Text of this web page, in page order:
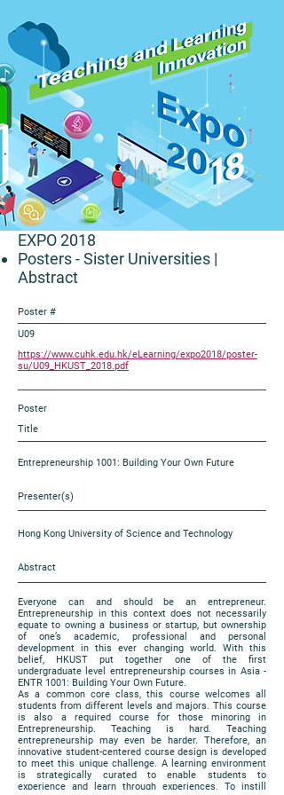
EXPO 2018
Posters - Sister Universities |
Abstract
Poster #
U09
https://www.cuhk.edu.hk/eLearning/expo2018/poster-
su/U09_HKUST_2018.pdf
Poster
Title
Entrepreneurship 1001: Building Your Own Future
Presenter(s)
Hong Kong University of Science and Technology
Abstract
Everyone can and should be an entrepreneur.
Entrepreneurship in this context does not necessarily
equate to owning a business or startup, but ownership
of one’s academic, professional and personal
development in this ever changing world. With this
belief, HKUST put together one of the first
undergraduate level entrepreneurship courses in Asia -
ENTR 1001: Building Your Own Future.
As a common core class, this course welcomes all
students from different levels and majors. This course
is also a required course for those minoring in
Entrepreneurship. Teaching is hard. Teaching
entrepreneurship may even be harder. Therefore, an
innovative student-centered course design is developed
to meet this unique challenge. A learning environment
is strategically curated to enable students to
experience and learn through experiences. To instill